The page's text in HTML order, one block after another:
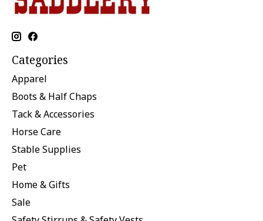
Categories
Apparel
Boots & Half Chaps
Tack & Accessories
Horse Care
Stable Supplies
Pet
Home & Gifts
Sale